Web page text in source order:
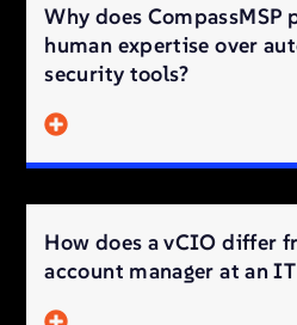
Why does CompassMSP
human expertise over
security tools?
How does a vCIO differ
account manager at an